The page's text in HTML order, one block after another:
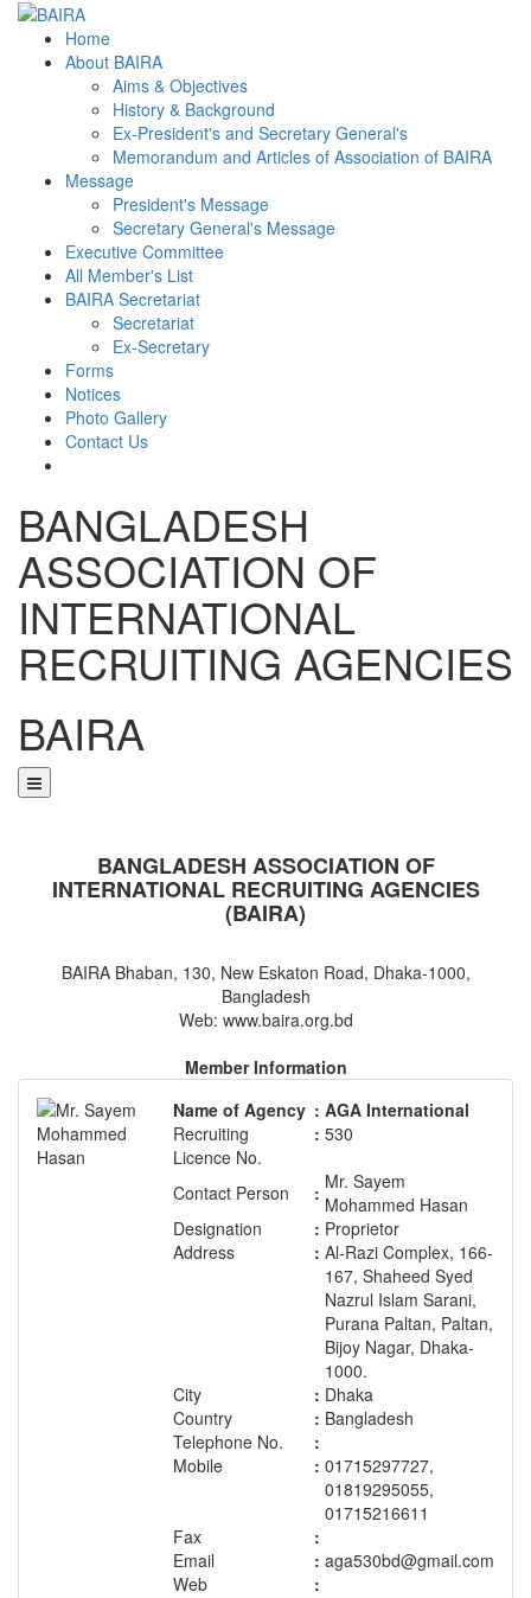
Home
About BAIRA
Aims & Objectives
History & Background
Ex-President's and Secretary General's
Memorandum and Articles of Association of BAIRA
Message
President's Message
Secretary General's Message
Executive Committee
All Member's List
BAIRA Secretariat
Secretariat
Ex-Secretary
Forms
Notices
Photo Gallery
Contact Us
BANGLADESH
ASSOCIATION OF
INTERNATIONAL
RECRUITING AGENCIES
BAIRA
BANGLADESH ASSOCIATION OF
INTERNATIONAL RECRUITING AGENCIES
(BAIRA)
BAIRA Bhaban, 130, New Eskaton Road, Dhaka-1000,
Bangladesh
Web: www.baira.org.bd
Member Information
Name of Agency : AGA International
Recruiting
Licence No.
: 530
Contact Person : Mr. Sayem
Mohammed Hasan
Designation
: Proprietor
Address
: Al-Razi Complex, 166-
167, Shaheed Syed
Nazrul Islam Sarani,
Purana Paltan, Paltan,
Bijoy Nagar, Dhaka-
1000.
City
: Dhaka
Country
: Bangladesh
Telephone No.
:
Mobile
: 01715297727,
01819295055,
01715216611
Fax
:
Email
: aga530bd@gmail.com
Web
: